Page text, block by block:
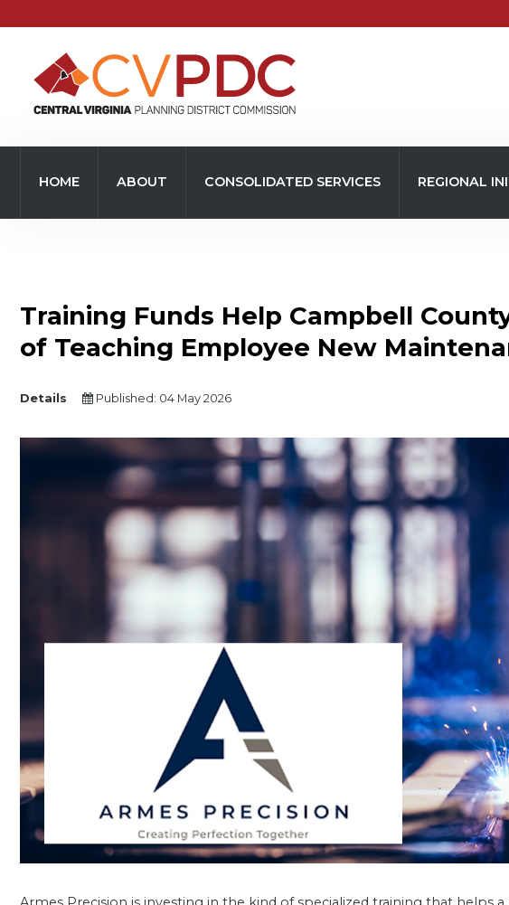
About
Transportation
HOME ABOUT CONSOLIDATED SERVICES REGIONAL
Training Funds Help Campbell
of Teaching Employee New
Details Published: 04 May 2026